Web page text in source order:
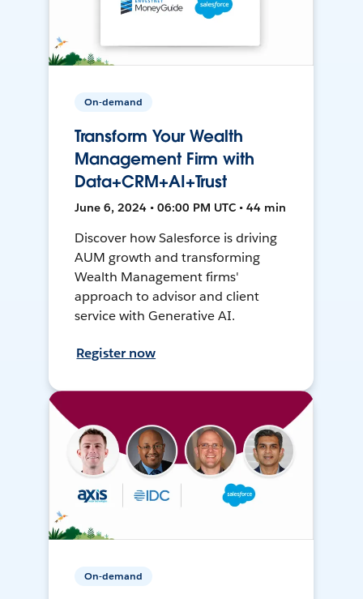
On-demand
Transform Your Wealth
Management Firm with
Data+CRM+AI+Trust
June 6, 2024 • 06:00 PM UTC • 44 min
Discover how Salesforce is driving
AUM growth and transforming
Wealth Management firms'
approach to advisor and client
service with Generative AI.
Register now
On-demand